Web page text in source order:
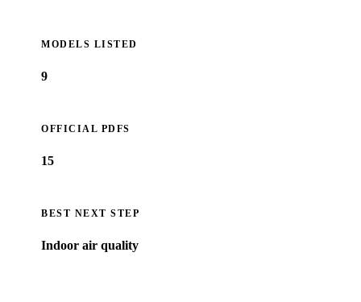
MODELS LISTED
9
OFFICIAL PDFS
15
BEST NEXT STEP
Indoor air quality